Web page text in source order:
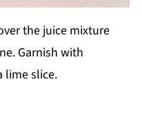
the juice mixture
Garnish with
lime slice.